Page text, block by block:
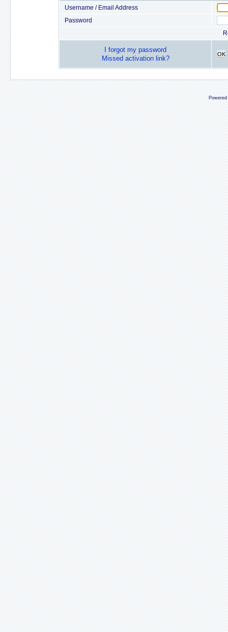
Username / Email Address
Password
I forgot my password
Missed activation link?
OK